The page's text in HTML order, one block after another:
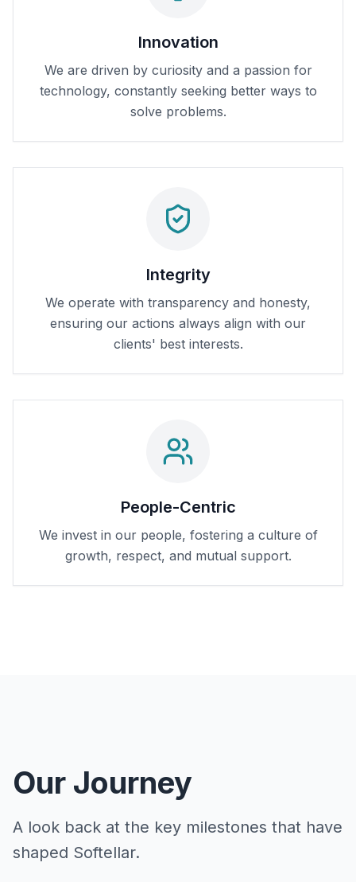
Innovation
We are driven by curiosity and a passion for
technology, constantly seeking better ways to
solve problems.
Integrity
We operate with transparency and honesty,
ensuring our actions always align with our
clients' best interests.
People-Centric
We invest in our people, fostering a culture of
growth, respect, and mutual support.
Our Journey
A look back at the key milestones that have
shaped Softellar.